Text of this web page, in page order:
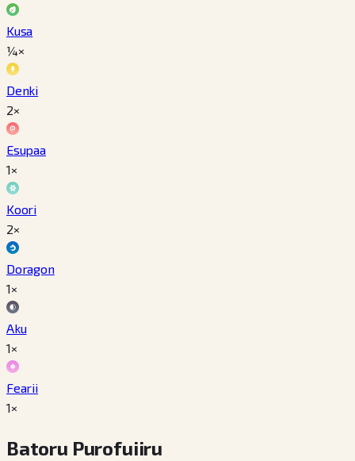
Kusa
¼×
Denki
2×
Esupaa
1×
Koori
2×
Doragon
1×
Aku
1×
Fearii
1×
Batoru Purofuiiru